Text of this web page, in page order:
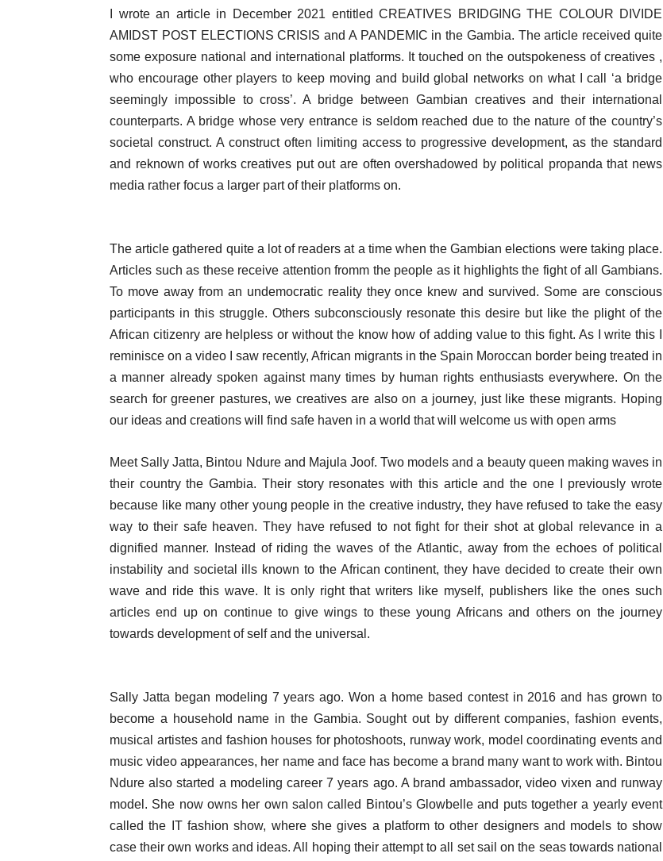
I wrote an article in December 2021 entitled CREATIVES BRIDGING THE COLOUR DIVIDE
AMIDST POST ELECTIONS CRISIS and A PANDEMIC in the Gambia. The article received quite
some exposure national and international platforms. It touched on the outspokeness of creatives ,
who encourage other players to keep moving and build global networks on what I call ‘a bridge
seemingly impossible to cross’. A bridge between Gambian creatives and their international
counterparts. A bridge whose very entrance is seldom reached due to the nature of the country’s
societal construct. A construct often limiting access to progressive development, as the standard
and reknown of works creatives put out are often overshadowed by political propanda that news
media rather focus a larger part of their platforms on.
The article gathered quite a lot of readers at a time when the Gambian elections were taking place.
Articles such as these receive attention fromm the people as it highlights the fight of all Gambians.
To move away from an undemocratic reality they once knew and survived. Some are conscious
participants in this struggle. Others subconsciously resonate this desire but like the plight of the
African citizenry are helpless or without the know how of adding value to this fight. As I write this I
reminisce on a video I saw recently, African migrants in the Spain Moroccan border being treated in
a manner already spoken against many times by human rights enthusiasts everywhere. On the
search for greener pastures, we creatives are also on a journey, just like these migrants. Hoping
our ideas and creations will find safe haven in a world that will welcome us with open arms
Meet Sally Jatta, Bintou Ndure and Majula Joof. Two models and a beauty queen making waves in
their country the Gambia. Their story resonates with this article and the one I previously wrote
because like many other young people in the creative industry, they have refused to take the easy
way to their safe heaven. They have refused to not fight for their shot at global relevance in a
dignified manner. Instead of riding the waves of the Atlantic, away from the echoes of political
instability and societal ills known to the African continent, they have decided to create their own
wave and ride this wave. It is only right that writers like myself, publishers like the ones such
articles end up on continue to give wings to these young Africans and others on the journey
towards development of self and the universal.
Sally Jatta began modeling 7 years ago. Won a home based contest in 2016 and has grown to
become a household name in the Gambia. Sought out by different companies, fashion events,
musical artistes and fashion houses for photoshoots, runway work, model coordinating events and
music video appearances, her name and face has become a brand many want to work with. Bintou
Ndure also started a modeling career 7 years ago. A brand ambassador, video vixen and runway
model. She now owns her own salon called Bintou’s Glowbelle and puts together a yearly event
called the IT fashion show, where she gives a platform to other designers and models to show
case their own works and ideas. All hoping their attempt to all set sail on the seas towards national